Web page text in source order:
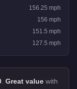
156.25 mph
156 mph
151.5 mph
127.5 mph
Great value with